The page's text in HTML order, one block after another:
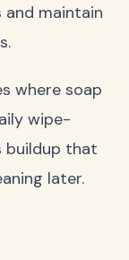
maintain
where soap
wipe-
buildup that
later.